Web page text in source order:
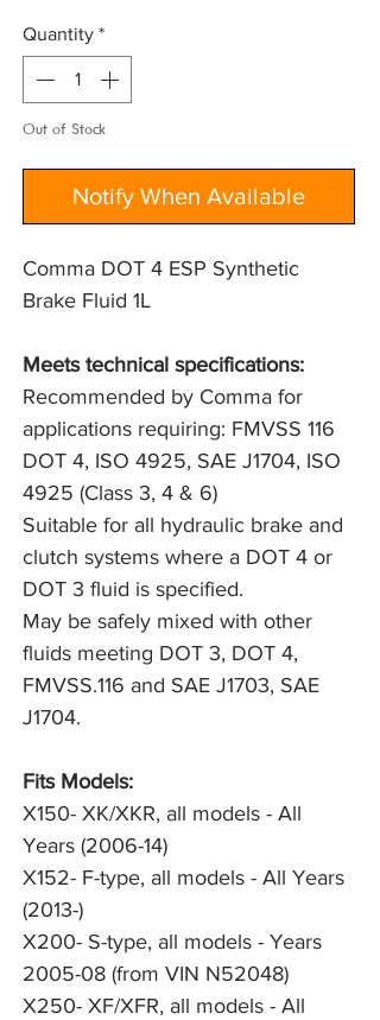
Quantity *
Out of Stock
Notify When Available
Comma DOT 4 ESP Synthetic
Brake Fluid 1L
Meets technical specifications:
Recommended by Comma for
applications requiring: FMVSS 116
DOT 4, ISO 4925, SAE J1704, ISO
4925 (Class 3, 4 & 6)
Suitable for all hydraulic brake and
clutch systems where a DOT 4 or
DOT 3 fluid is specified.
May be safely mixed with other
fluids meeting DOT 3, DOT 4,
FMVSS.116 and SAE J1703, SAE
J1704.
Fits Models:
X150- XK/XKR, all models - All
Years (2006-14)
X152- F-type, all models - All Years
(2013-)
X200- S-type, all models - Years
2005-08 (from VIN N52048)
X250- XF/XFR, all models - All